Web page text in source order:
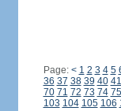
Page: < 1 2 3 4 5
36 37 38 39 40 41
70 71 72 73 74 75
103 104 105 106